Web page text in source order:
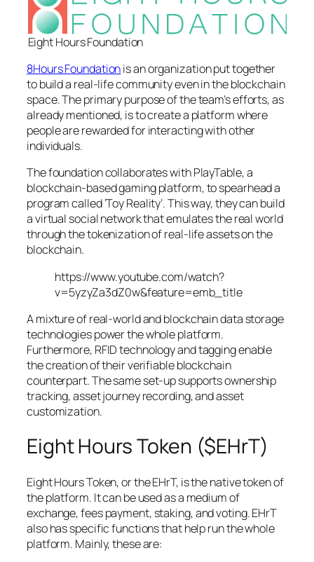
Eight Hours Foundation
8Hours Foundationis an organization put together
to build a real-life community even in the blockchain
space. The primary purpose of the team’s efforts, as
already mentioned, is to create a platform where
people are rewarded for interacting with other
individuals.
The foundation collaborates with PlayTable, a
blockchain-based gaming platform, to spearhead a
program called ‘Toy Reality’. This way, they can build
a virtual social network that emulates the real world
through the tokenization of real-life assets on the
blockchain.
https://www.youtube.com/watch?
v=5yzyZa3dZ0w&feature=emb_title
A mixture of real-world and blockchain data storage
technologies power the whole platform.
Furthermore, RFID technology and tagging enable
the creation of their verifiable blockchain
counterpart. The same set-up supports ownership
tracking, asset journey recording, and asset
customization.
Eight Hours Token ($EHrT)
Eight Hours Token, or the EHrT, is the native token of
the platform. It can be used as a medium of
exchange, fees payment, staking, and voting. EHrT
also has specific functions that help run the whole
platform. Mainly, these are: